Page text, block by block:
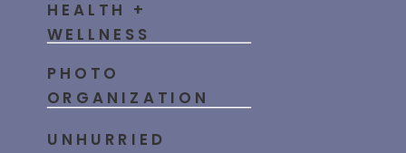
PHOTO
ORGANIZATION
HEALTH +
WELLNESS
UNHURRIED